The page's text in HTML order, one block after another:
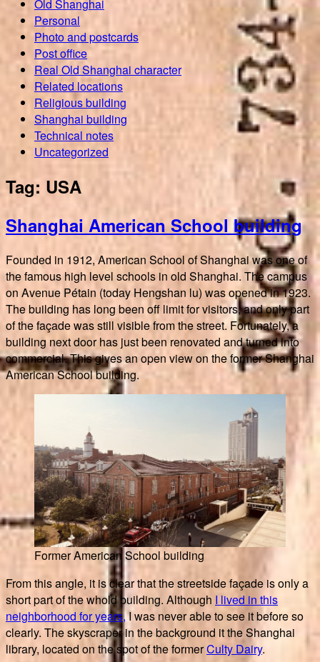
Old Shanghai
Personal
Photo and postcards
Post office
Real Old Shanghai character
Related locations
Religious building
Shanghai building
Technical notes
Uncategorized
Tag: USA
Shanghai American School building
Founded in 1912, American School of Shanghai was one of
the famous high level schools in old Shanghai. The campus
on Avenue Pétain (today Hengshan lu) was opened in 1923.
The building has long been off limit for visitors, and only part
of the façade was still visible from the street. Fortunately, a
building next door has just been renovated and turned into
commercial. This gives an open view on the former Shanghai
American School building.
Former American School building
From this angle, it is clear that the streetside façade is only a
short part of the whold building. Although I lived in this
neighborhood for years,I was never able to see it before so
clearly. The skyscraper in the background it the Shanghai
library, located on the spot of the formerCulty Dairy.